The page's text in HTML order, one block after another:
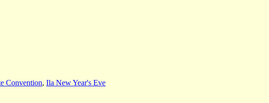
Convention, Ila New Year's Eve